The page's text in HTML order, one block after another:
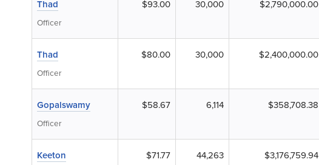
Thad
Officer
$93.00 30,000 $2,790,000.00
Thad
Officer
$80.00 30,000 $2,400,000.00
Gopalswamy
Officer
$58.67 6,114 $358,708.38
Keeton $71.77 44,263 $3,176,759.94